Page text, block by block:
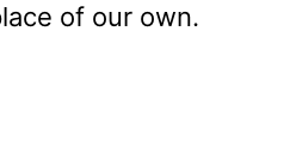
of our own.